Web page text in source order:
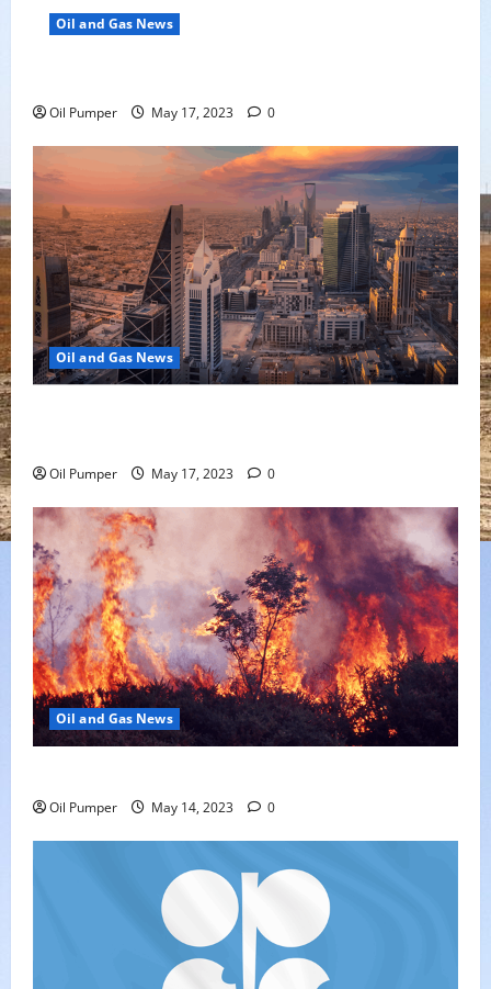
Oil and Gas News
Oil Pumper May 17, 2023 0
Oil and Gas News
Oil Pumper May 17, 2023 0
Oil and Gas News
Oil Pumper May 14, 2023 0